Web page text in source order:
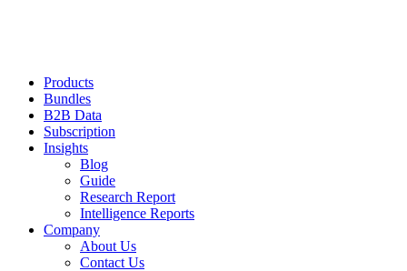
Products
Bundles
B2B Data
Subscription
Insights
Blog
Guide
Research Report
Intelligence Reports
Company
About Us
Contact Us